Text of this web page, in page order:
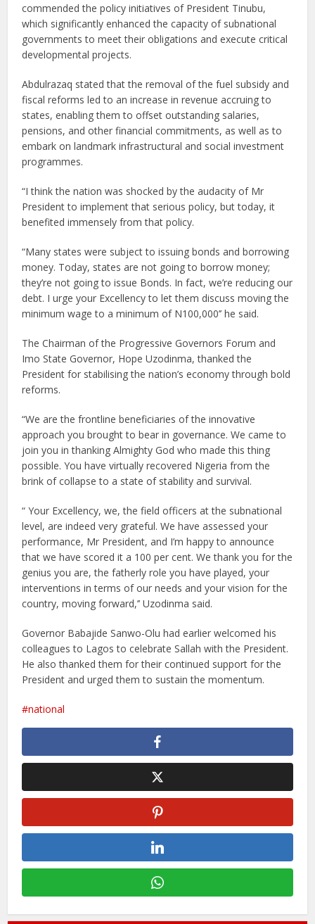
commended the policy initiatives of President Tinubu,
which significantly enhanced the capacity of subnational
governments to meet their obligations and execute critical
developmental projects.
Abdulrazaq stated that the removal of the fuel subsidy and
fiscal reforms led to an increase in revenue accruing to
states, enabling them to offset outstanding salaries,
pensions, and other financial commitments, as well as to
embark on landmark infrastructural and social investment
programmes.
“I think the nation was shocked by the audacity of Mr
President to implement that serious policy, but today, it
benefited immensely from that policy.
“Many states were subject to issuing bonds and borrowing
money. Today, states are not going to borrow money;
they’re not going to issue Bonds. In fact, we’re reducing our
debt. I urge your Excellency to let them discuss moving the
minimum wage to a minimum of N100,000’’ he said.
The Chairman of the Progressive Governors Forum and
Imo State Governor, Hope Uzodinma, thanked the
President for stabilising the nation’s economy through bold
reforms.
“We are the frontline beneficiaries of the innovative
approach you brought to bear in governance. We came to
join you in thanking Almighty God who made this thing
possible. You have virtually recovered Nigeria from the
brink of collapse to a state of stability and survival.
“ Your Excellency, we, the field officers at the subnational
level, are indeed very grateful. We have assessed your
performance, Mr President, and I’m happy to announce
that we have scored it a 100 per cent. We thank you for the
genius you are, the fatherly role you have played, your
interventions in terms of our needs and your vision for the
country, moving forward,’’ Uzodinma said.
Governor Babajide Sanwo-Olu had earlier welcomed his
colleagues to Lagos to celebrate Sallah with the President.
He also thanked them for their continued support for the
President and urged them to sustain the momentum.
national